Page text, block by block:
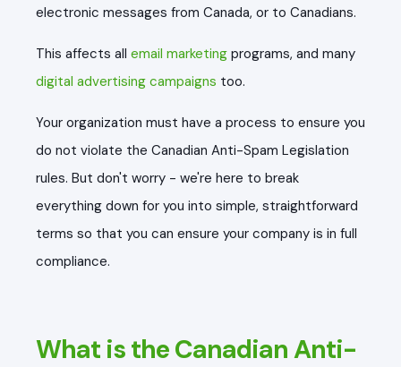
electronic messages from Canada, or to Canadians.
This affects all email marketing programs, and many
digital advertising campaigns too.
Your organization must have a process to ensure you
do not violate the Canadian Anti-Spam Legislation
rules. But don't worry - we're here to break
everything down for you into simple, straightforward
terms so that you can ensure your company is in full
compliance.
What is the Canadian Anti-